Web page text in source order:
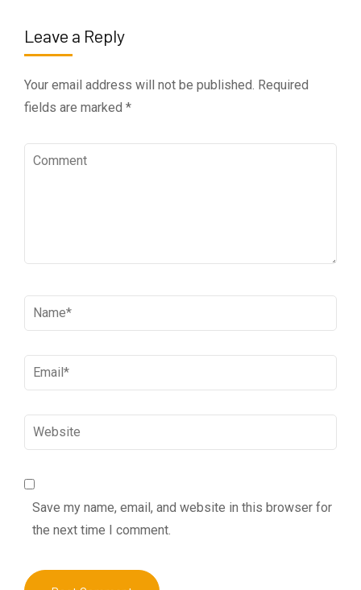
Leave a Reply
Your email address will not be published. Required
fields are marked *
Comment
Name *
Email*
Website
Save my name, email, and website in this browser for
the next time I comment.